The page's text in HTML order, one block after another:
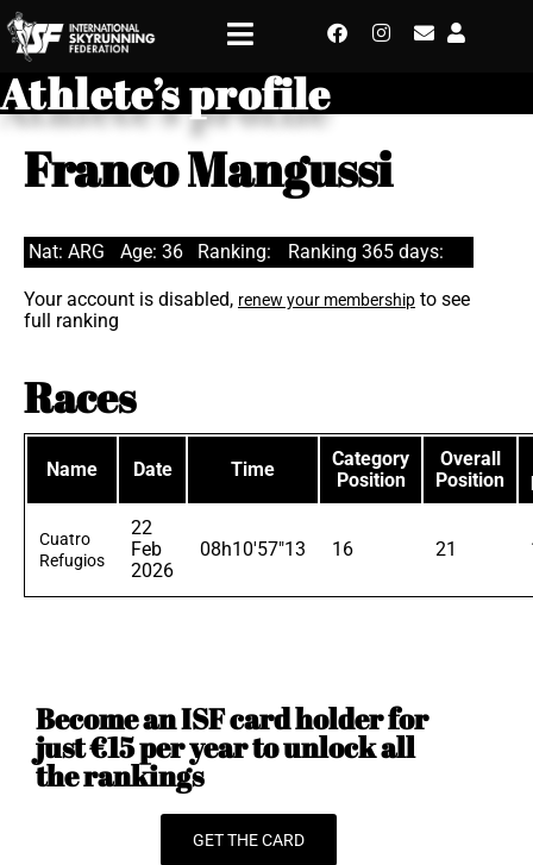
Athlete’s profile
Franco Mangussi
Nat: ARG Age: 36 Ranking: Ranking 365 days:
Your account is disabled, renew your membership to see
full ranking
Races
Name Date Time
Category
Position
Overall
Position
Cuatro
Refugios
22
Feb
2026
08h10'57"13 16 21
Become an ISF card holder for
just €15 per year to unlock all
the rankings
GET THE CARD